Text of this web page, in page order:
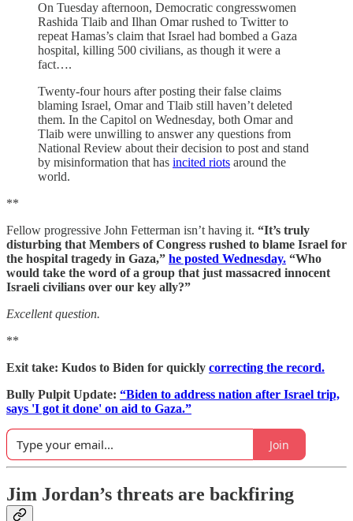
On Tuesday afternoon, Democratic congresswomen
Rashida Tlaib and Ilhan Omar rushed to Twitter to
repeat Hamas’s claim that Israel had bombed a Gaza
hospital, killing 500 civilians, as though it were a
fact….
Twenty-four hours after posting their false claims
blaming Israel, Omar and Tlaib still haven’t deleted
them. In the Capitol on Wednesday, both Omar and
Tlaib were unwilling to answer any questions from
National Review about their decision to post and stand
by misinformation that has incited riots around the
world.
**
Fellow progressive John Fetterman isn’t having it. “It’s truly
disturbing that Members of Congress rushed to blame Israel for
the hospital tragedy in Gaza,” he posted Wednesday. “Who
would take the word of a group that just massacred innocent
Israeli civilians over our key ally?”
Excellent question.
**
Exit take: Kudos to Biden for quickly correcting the record.
Bully Pulpit Update: “Biden to address nation after Israel trip,
says 'I got it done' on aid to Gaza.”
Join
Jim Jordan’s threats are backfiring